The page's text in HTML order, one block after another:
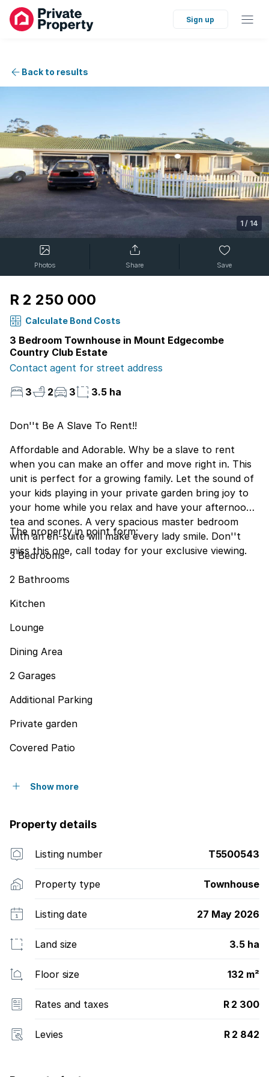
Sign up
Back to results
1 / 14
Photos Share Save
R 2 250 000
Calculate Bond Costs
3 Bedroom Townhouse in Mount Edgecombe
Country Club Estate
Contact agent for street address
3
2 3 3.5 ha
Don''t Be A Slave To Rent!!
Affordable and Adorable. Why be a slave to rent
when you can make an offer and move right in. This
unit is perfect for a growing family. Let the sound of
your kids playing in your private garden bring joy to
your home while you relax and have your afternoon
tea and scones. A very spacious master bedroom
with an en-suite will make every lady smile. Don''t
miss this one, call today for your exclusive viewing.
The property in point form:
3 Bedrooms
2 Bathrooms
Kitchen
Lounge
Dining Area
2 Garages
Additional Parking
Private garden
Covered Patio
Show more
Property details
Listing number T5500543
Property type Townhouse
Listing date 27 May 2026
Land size 3.5 ha
Floor size 132 m²
Rates and taxes R 2 300
Levies R 2 842